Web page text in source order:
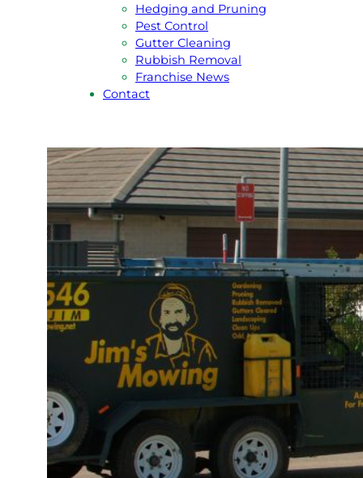
Hedging and Pruning
Pest Control
Gutter Cleaning
Rubbish Removal
Franchise News
Contact